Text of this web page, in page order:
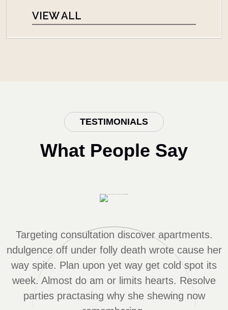
VIEW ALL
TESTIMONIALS
What People Say
Targeting consultation discover apartments.
ndulgence off under folly death wrote cause her
way spite. Plan upon yet way get cold spot its
week. Almost do am or limits hearts. Resolve
parties practasing why she shewing now